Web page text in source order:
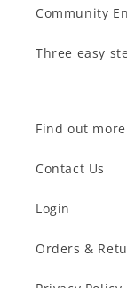
Community
Three easy
Find out more
Contact Us
Login
Orders &